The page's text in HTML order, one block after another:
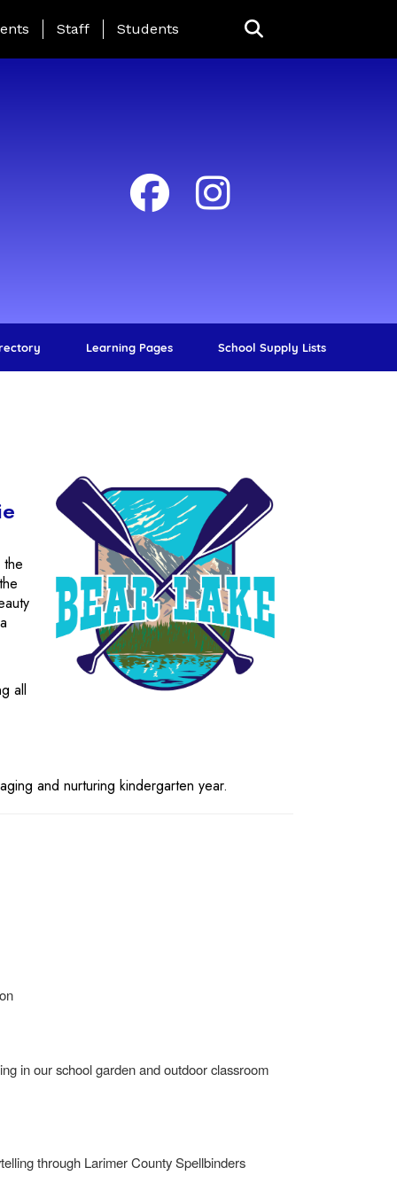
Page Menu
Staff Students
Learning Pages School Supply Lists
all
and nurturing kindergarten year.
in our school garden and outdoor classroom
through Larimer County Spellbinders